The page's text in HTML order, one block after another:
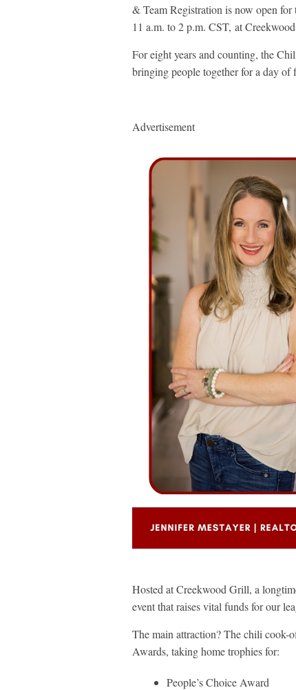
& Team Registration is now open
11 a.m. to 2 p.m. CST, at
For eight years and counting, the
bringing people together for a day
Advertisement
Hosted at Creekwood Grill, a
event that raises vital funds for our
The main attraction? The chili cook-
Awards, taking home trophies for:
People’s Choice Award